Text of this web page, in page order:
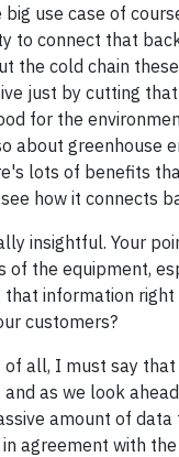
use case of
to connect that
the cold chain
just by cutting
for the
about greenhouse
lots of benefits
how it connects
insightful. Your
of the equipment,
information
customers?
all, I must say
as we look
amount of
agreement with